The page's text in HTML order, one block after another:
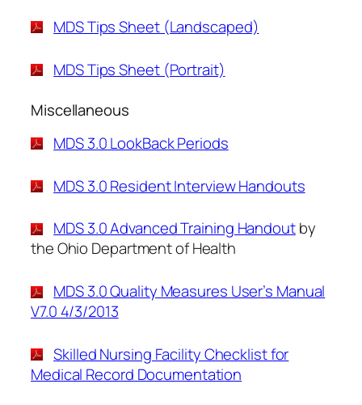
MDS Tips Sheet (Landscaped)
MDS Tips Sheet (Portrait)
Miscellaneous
MDS 3.0 LookBack Periods
MDS 3.0 Resident Interview Handouts
MDS 3.0 Advanced Training Handoutby
the Ohio Department of Health
MDS 3.0 Quality Measures User’s Manual
V7.0 4/3/2013
Skilled Nursing Facility Checklist for
Medical Record Documentation